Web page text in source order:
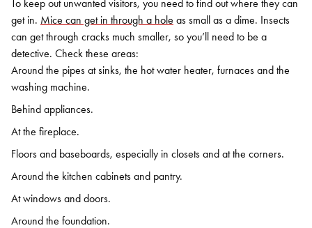
To keep out unwanted visitors, you need to find out where they can
get in. Mice can get in through a hole as small as a dime. Insects
can get through cracks much smaller, so you’ll need to be a
detective. Check these areas:
Around the pipes at sinks, the hot water heater, furnaces and the
washing machine.
Behind appliances.
At the fireplace.
Floors and baseboards, especially in closets and at the corners.
Around the kitchen cabinets and pantry.
At windows and doors.
Around the foundation.